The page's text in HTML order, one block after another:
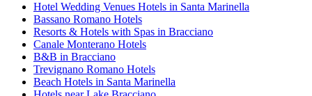
Hotel Wedding Venues Hotels in Santa Marinella
Bassano Romano Hotels
Resorts & Hotels with Spas in Bracciano
Canale Monterano Hotels
B&B in Bracciano
Trevignano Romano Hotels
Beach Hotels in Santa Marinella